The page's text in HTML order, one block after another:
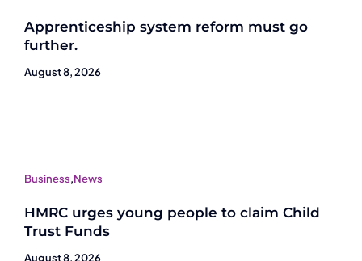
Apprenticeship system reform must go
further.
August 8, 2026
Business,News
HMRC urges young people to claim Child
Trust Funds
August 8, 2026